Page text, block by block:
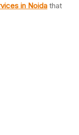
in Noida that